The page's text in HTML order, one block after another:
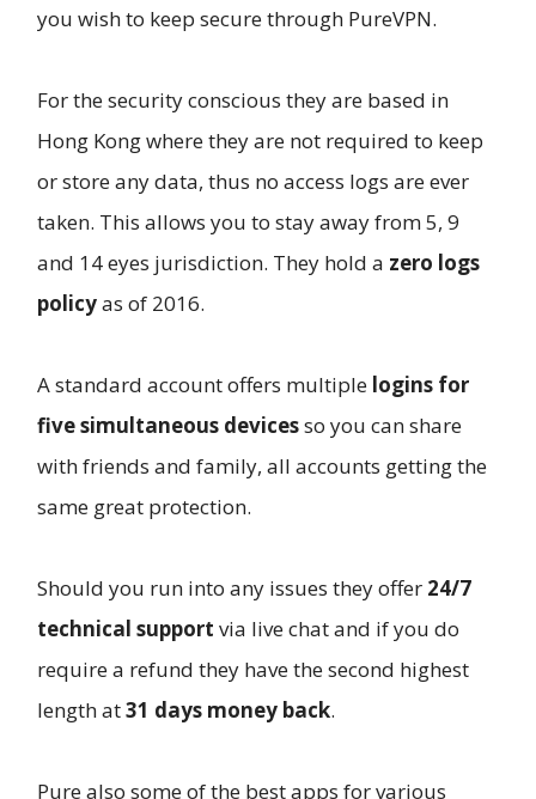
you wish to keep secure through PureVPN.
For the security conscious they are based in
Hong Kong where they are not required to keep
or store any data, thus no access logs are ever
taken. This allows you to stay away from 5, 9
and 14 eyes jurisdiction. They hold a zero logs
policyas of 2016.
A standard account offers multiple logins for
five simultaneous devicesso you can share
with friends and family, all accounts getting the
same great protection.
Should you run into any issues they offer 24/7
technical support via live chat and if you do
require a refund they have the second highest
length at31 days money back.
Pure also some of the best apps for various